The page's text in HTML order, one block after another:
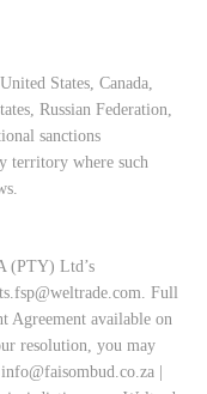
States, Canada,
Russian Federation,
sanctions
territory where such
(PTY) Ltd’s
. Full
Agreement available on
resolution, you may
info@faisombud.co.za